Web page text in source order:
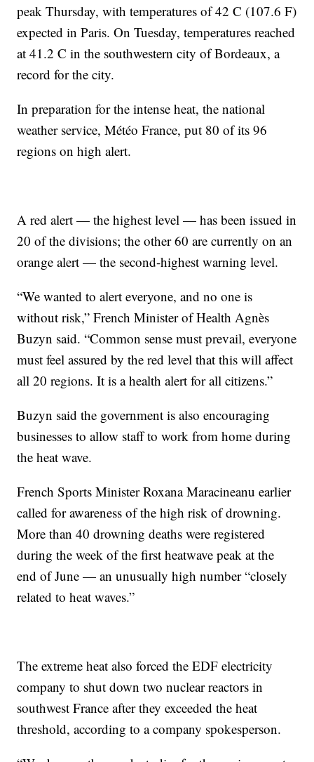
peak Thursday, with temperatures of 42 C (107.6 F)
expected in Paris. On Tuesday, temperatures reached
at 41.2 C in the southwestern city of Bordeaux, a
record for the city.
In preparation for the intense heat, the national
weather service, Météo France, put 80 of its 96
regions on high alert.
A red alert — the highest level — has been issued in
20 of the divisions; the other 60 are currently on an
orange alert — the second-highest warning level.
“We wanted to alert everyone, and no one is
without risk,” French Minister of Health Agnès
Buzyn said. “Common sense must prevail, everyone
must feel assured by the red level that this will affect
all 20 regions. It is a health alert for all citizens.”
Buzyn said the government is also encouraging
businesses to allow staff to work from home during
the heat wave.
French Sports Minister Roxana Maracineanu earlier
called for awareness of the high risk of drowning.
More than 40 drowning deaths were registered
during the week of the first heatwave peak at the
end of June — an unusually high number “closely
related to heat waves.”
The extreme heat also forced the EDF electricity
company to shut down two nuclear reactors in
southwest France after they exceeded the heat
threshold, according to a company spokesperson.